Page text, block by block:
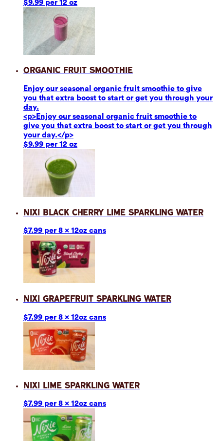
$9.99 per 12 oz
Organic Fruit Smoothie
Enjoy our seasonal organic fruit smoothie to give
you that extra boost to start or get you through your
day.
<p>Enjoy our seasonal organic fruit smoothie to
give you that extra boost to start or get you through
your day.</p>
$9.99 per 12 oz
Nixi Black Cherry Lime Sparkling Water
$7.99 per 8 x 12oz cans
Nixi Grapefruit Sparkling Water
$7.99 per 8 x 12oz cans
Nixi Lime Sparkling Water
$7.99 per 8 x 12oz cans